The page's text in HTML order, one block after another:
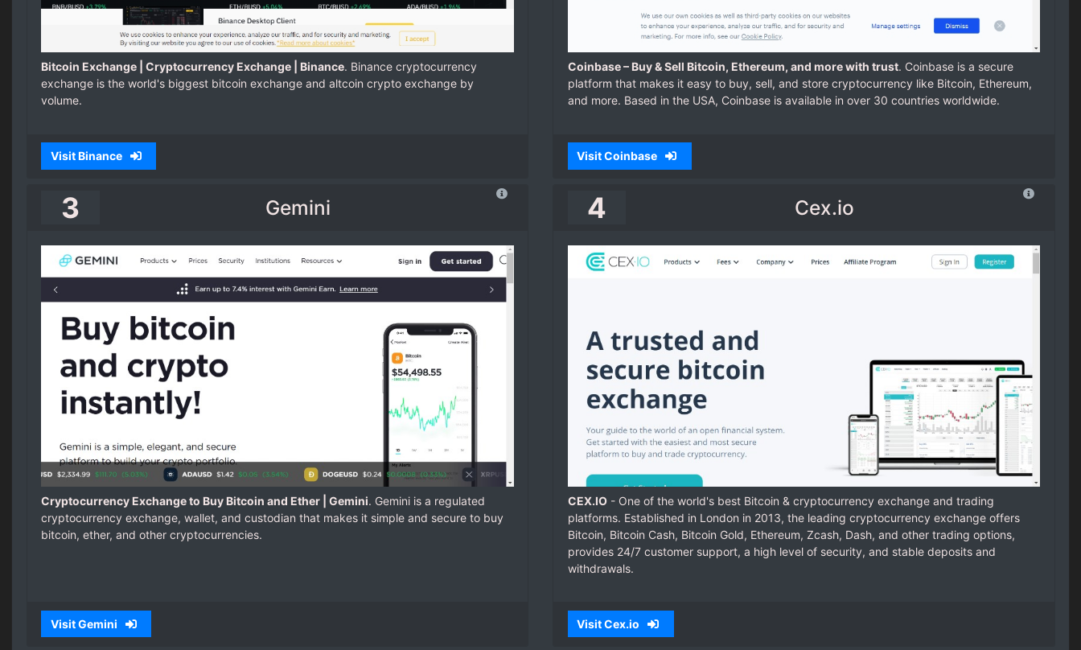
Bitcoin Exchange | Cryptocurrency Exchange | Binance. Binance cryptocurrency
exchange is the world's biggest bitcoin exchange and altcoin crypto exchange by
volume.
Visit Binance
Coinbase – Buy & Sell Bitcoin, Ethereum, and more with trust. Coinbase is a secure
platform that makes it easy to buy, sell, and store cryptocurrency like Bitcoin, Ethereum,
and more. Based in the USA, Coinbase is available in over 30 countries worldwide.
Visit Coinbase
3 Gemini
Cryptocurrency Exchange to Buy Bitcoin and Ether | Gemini. Gemini is a regulated
cryptocurrency exchange, wallet, and custodian that makes it simple and secure to buy
bitcoin, ether, and other cryptocurrencies.
Visit Gemini
4 Cex.io
CEX.IO- One of the world's best Bitcoin & cryptocurrency exchange and trading
platforms. Established in London in 2013, the leading cryptocurrency exchange offers
Bitcoin, Bitcoin Cash, Bitcoin Gold, Ethereum, Zcash, Dash, and other trading options,
provides 24/7 customer support, a high level of security, and stable deposits and
withdrawals.
Visit Cex.io